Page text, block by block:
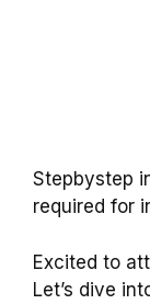
Stepbystep
required for
Excited to
Let’s dive